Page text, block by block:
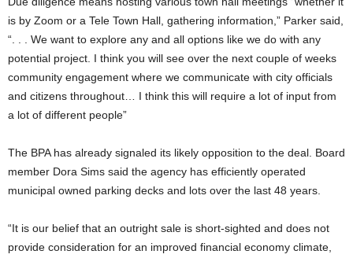
is by Zoom or a Tele Town Hall, gathering information,” Parker said,
“. . . We want to explore any and all options like we do with any
potential project. I think you will see over the next couple of weeks
community engagement where we communicate with city officials
and citizens throughout… I think this will require a lot of input from
a lot of different people”
The BPA has already signaled its likely opposition to the deal. Board
member Dora Sims said the agency has efficiently operated
municipal owned parking decks and lots over the last 48 years.
“It is our belief that an outright sale is short-sighted and does not
provide consideration for an improved financial economy climate,